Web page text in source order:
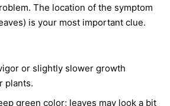
The location of the symptom
is your most important clue.
or slightly slower growth
plants.
green color; leaves may look a bit